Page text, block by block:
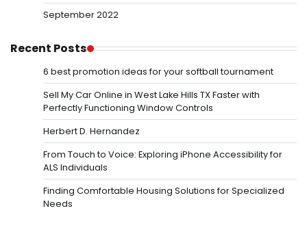
September 2022
Recent Posts
6 best promotion ideas for your softball tournament
Sell My Car Online in West Lake Hills TX Faster with
Perfectly Functioning Window Controls
Herbert D. Hernandez
From Touch to Voice: Exploring iPhone Accessibility for
ALS Individuals
Finding Comfortable Housing Solutions for Specialized
Needs